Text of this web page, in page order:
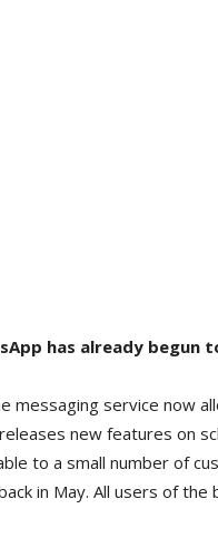
has already
messaging service now
new features on
to a small number of
in May. All users of